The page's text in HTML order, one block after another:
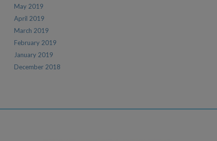
May 2019
April 2019
March 2019
February 2019
January 2019
December 2018